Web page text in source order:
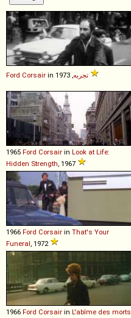
Ford Corsair in تجربه
1965 Ford Corsair in Look at Life:
Hidden Strength , 1967
1966 Ford Corsair in That's Your
Funeral , 1972
1966 Ford Corsair in L'abîme des morts